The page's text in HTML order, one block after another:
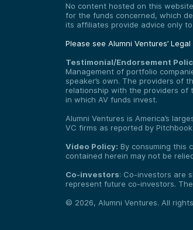
No content hosted on this
for the funds concerned, which
its affiliates provide advice only
Please see Alumni Ventures’
Testimonial/Endorsement
Management of portfolio
speaker’s own. The providers of
relationship with the providers of
in which AV funds invest.
Alumni Ventures is America’s
VC firms as reported by
Video Policy: By consuming this
contained herein may not be
Co-investors: Co-investors are
represent future co-investors.
© 2026, Alumni Ventures. All